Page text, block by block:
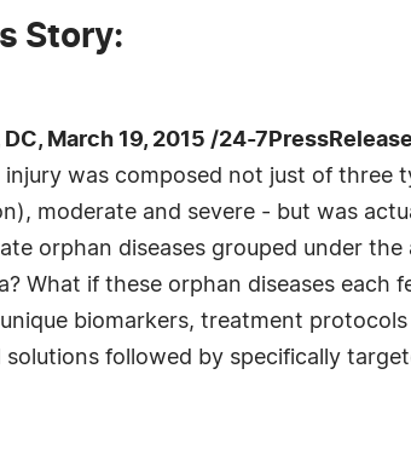
Story:
DC, March 19, 2015 /24-
was composed not just of three
moderate and severe - but was
orphan diseases grouped under the
What if these orphan diseases each
biomarkers, treatment protocols
solutions followed by specifically